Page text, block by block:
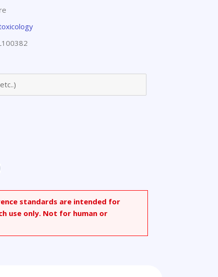
standards are intended for
use only. Not for human or